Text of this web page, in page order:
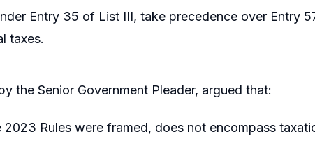
Entry 35 of List III, take precedence over Entry
taxes.
the Senior Government Pleader, argued that:
Rules were framed, does not encompass